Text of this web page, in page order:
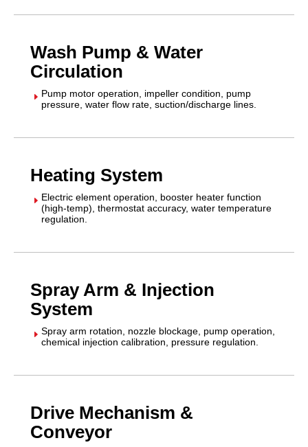
Wash Pump & Water
Circulation
E Pump motor operation, impeller condition, pump
pressure, water flow rate, suction/discharge lines.
Heating System
E Electric element operation, booster heater function
(high-temp), thermostat accuracy, water temperature
regulation.
Spray Arm & Injection
System
E Spray arm rotation, nozzle blockage, pump operation,
chemical injection calibration, pressure regulation.
Drive Mechanism &
Conveyor